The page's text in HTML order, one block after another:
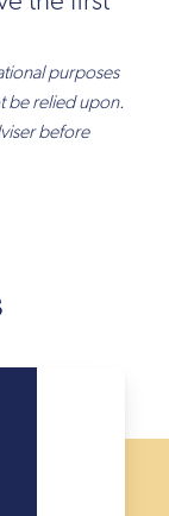
purposes
be relied upon.
before